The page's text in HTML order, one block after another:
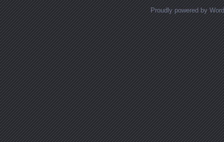
Proudly powered by